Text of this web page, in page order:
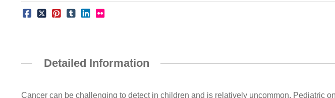
Detailed Information
Cancer can be challenging to detect in children and is relatively uncommon. Pediatric